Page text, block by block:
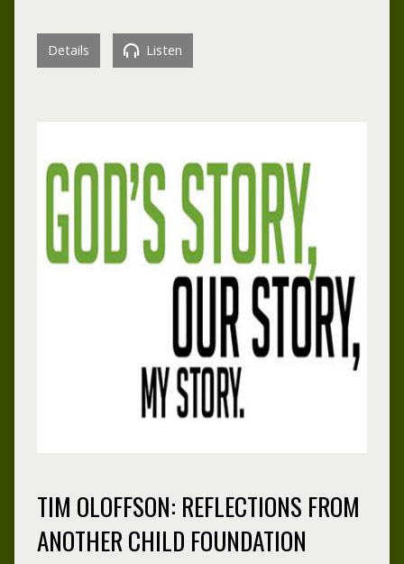
Details Listen
TIM OLOFFSON: REFLECTIONS FROM
ANOTHER CHILD FOUNDATION